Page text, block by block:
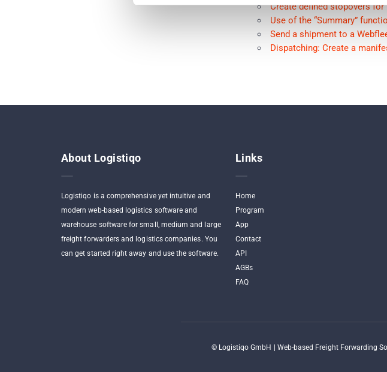
Create defined stopovers
Use of the “Summary”
Send a shipment to a
Dispatching: Create a
About Logistiqo
Logistiqo is a comprehensive yet intuitive and
modern web-based logistics software and
warehouse software for small, medium and large
freight forwarders and logistics companies. You
can get started right away and use the software.
Links
Home
Program
App
Contact
API
AGBs
FAQ
© Logistiqo GmbH | Web-based Freight Forwarding